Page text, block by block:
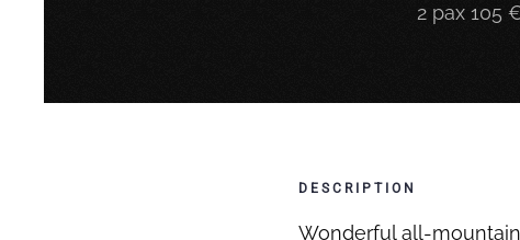
2 pax 105
DESCRIPTION
Wonderful all-